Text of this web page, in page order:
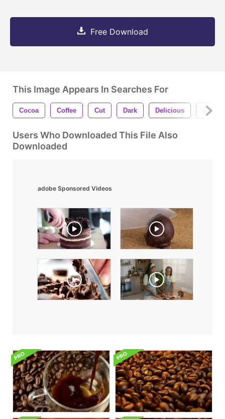
Free Download
This Image Appears In Searches For
Cocoa Coffee Cut Dark Delicious Dessert
Users Who Downloaded This File Also
Downloaded
adobe Sponsored Videos